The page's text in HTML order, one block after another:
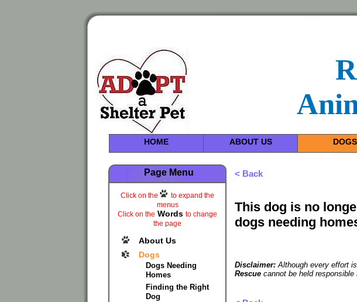
HOME ABOUT US DOGS
Page Menu
Click on the
to expand the
menus
Click on the Words to change
the page
About Us
Dogs
Dogs Needing
Homes
Finding the Right
Dog
< Back
This dog is no
dogs needing
Disclaimer: Although every effort
Rescue cannot be held